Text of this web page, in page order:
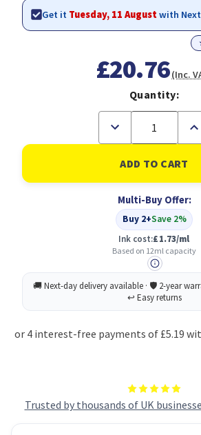
Trusted by thousands of UK
Get it Tuesday, 11 Augustwith
£20.76(Inc.
Quantity:
Decrease
of
Canon
CLI-
581Y
Ink
Cartridge
Yellow
11.7
ml
of
CLI-
Ink
11.7
ml
Multi-Buy Offer:
Buy 2+Save 2%
Ink cost:£1.73/ml
Based on 12ml capacity